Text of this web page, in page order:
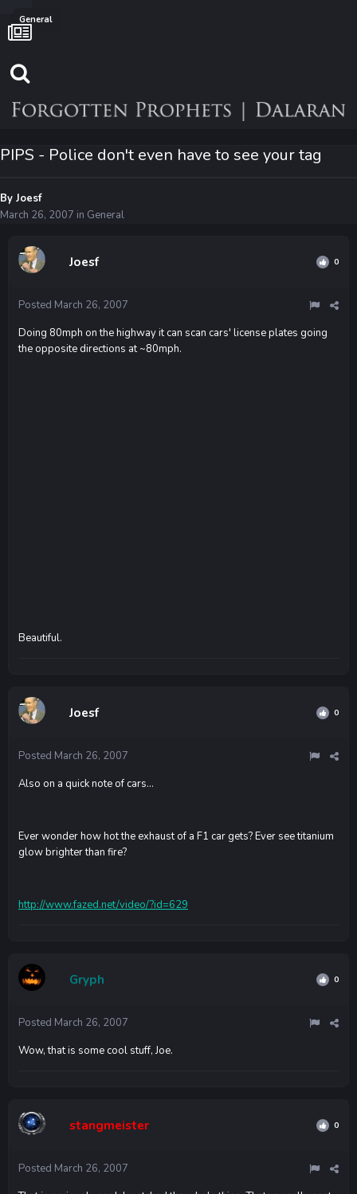
General
PIPS - Police don't even have to see your tag
By Joesf
March 26, 2007 in General
Joesf 0
Posted March 26, 2007
Doing 80mph on the highway it can scan cars' license plates going
the opposite directions at ~80mph.
Beautiful.
Joesf 0
Posted March 26, 2007
Also on a quick note of cars...
Ever wonder how hot the exhaust of a F1 car gets? Ever see titanium
glow brighter than fire?
http://www.fazed.net/video/?id=629
Gryph 0
Posted March 26, 2007
Wow, that is some cool stuff, Joe.
stangmeister 0
Posted March 26, 2007